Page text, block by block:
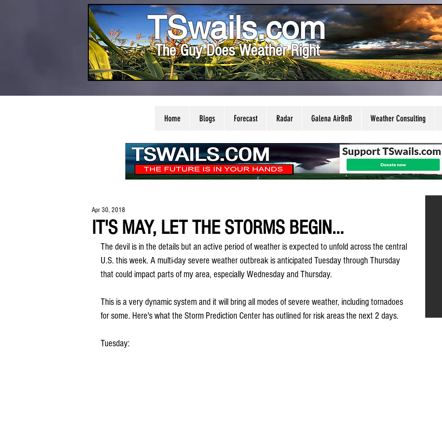
TSwails.com
The Guy Does Weather Right
Home Blogs Forecast Radar Galena AirBnB Weather Consulting
IT'S MAY, LET THE STORMS BEGIN...
Apr 30, 2018
The devil is in the details but an active period of weather is expected to unfold across the central
U.S. this week. A multi-day severe weather outbreak is anticipated Tuesday through Thursday
that could impact parts of my area, especially Wednesday and Thursday.
This is a very dynamic system and it will bring all modes of severe weather, including tornadoes
for some. Here's what the Storm Prediction Center has outlined for risk areas the next 2 days.
Tuesday: